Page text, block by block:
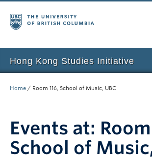
Hong Kong Studies Initiative
News & Events
Courses
Home / Room 116, School of Music, UBC
Events at:
School of